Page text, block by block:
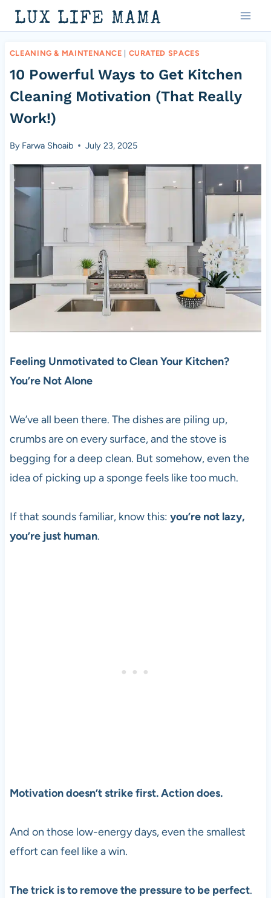
Skip
to
content
LUX LIFE MAMA
CLEANING & MAINTENANCE CURATED SPACES
10 Powerful Ways to Get Kitchen
Cleaning Motivation (That Really
Work!)
By Farwa Shoaib July 23, 2025
Feeling Unmotivated to Clean Your Kitchen?
You’re Not Alone
We’ve all been there. The dishes are piling up,
crumbs are on every surface, and the stove is
begging for a deep clean. But somehow, even the
idea of picking up a sponge feels like too much.
If that sounds familiar, know this: you’re not lazy,
you’re just human.
Motivation doesn’t strike first. Action does.
And on those low-energy days, even the smallest
effort can feel like a win.
The trick is to remove the pressure to be perfect.